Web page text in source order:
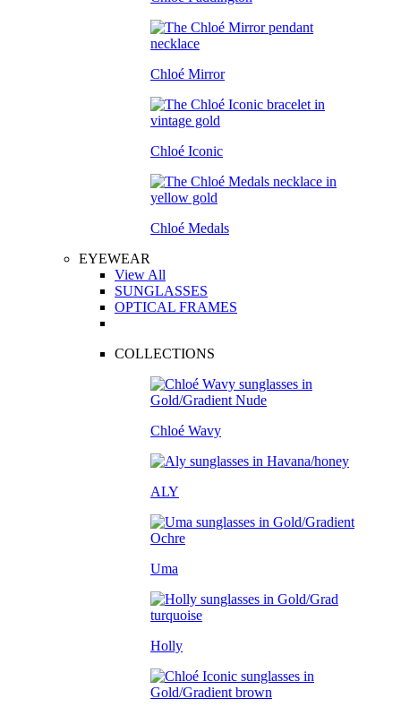
Chloé Mirror
Chloé Iconic
Chloé Medals
EYEWEAR
View All
SUNGLASSES
OPTICAL FRAMES
COLLECTIONS
Chloé Wavy
ALY
Uma
Holly